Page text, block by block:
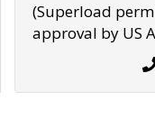
(Superload
approval by US